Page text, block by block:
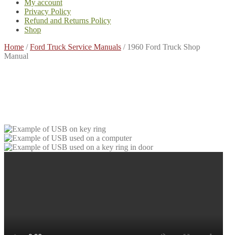
My account
Privacy Policy
Refund and Returns Policy
Shop
Home /Ford Truck Service Manuals / 1960 Ford Truck Shop
Manual